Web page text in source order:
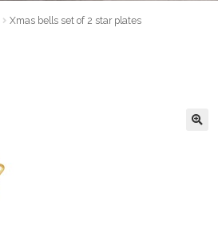
Xmas bells set of 2 star plates